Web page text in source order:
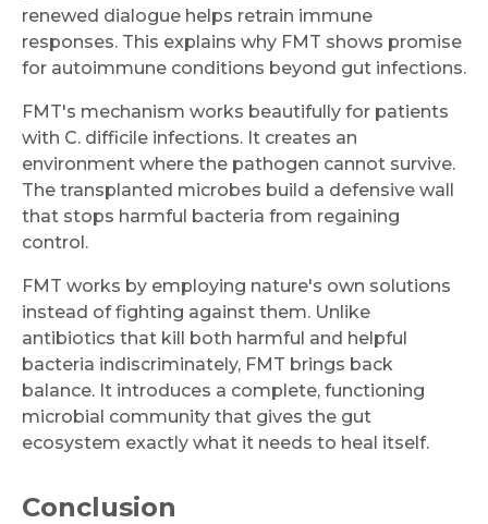
Request Call Back
Name *
Mobile Number *
Email
renewed dialogue helps retrain immune
responses. This explains why FMT shows promise
for autoimmune conditions beyond gut infections.
FMT's mechanism works beautifully for patients
with C. difficile infections. It creates an
environment where the pathogen cannot survive.
The transplanted microbes build a defensive wall
that stops harmful bacteria from regaining
control.
FMT works by employing nature's own solutions
instead of fighting against them. Unlike
antibiotics that kill both harmful and helpful
bacteria indiscriminately, FMT brings back
balance. It introduces a complete, functioning
microbial community that gives the gut
ecosystem exactly what it needs to heal itself.
Conclusion